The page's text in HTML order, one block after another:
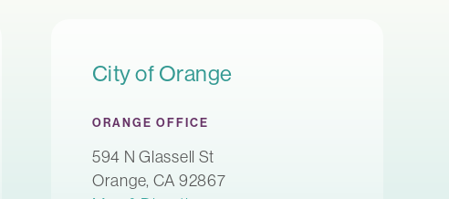
City of Orange
ORANGE OFFICE
594 N Glassell St
Orange, CA 92867